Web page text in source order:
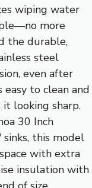
wiping water
more
the durable,
steel
even after
easy to clean and
looking sharp.
30 Inch
this model
with extra
insulation with